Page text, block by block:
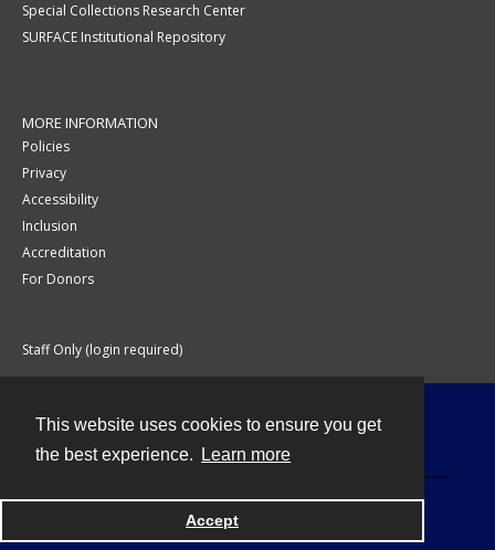
This website uses cookies to ensure you get
the best experience.
Learn more
Accept
Special Collections Research Center
SURFACE Institutional Repository
MORE INFORMATION
Policies
Privacy
Accessibility
Inclusion
Accreditation
For Donors
Staff Only (login required)
Powered by